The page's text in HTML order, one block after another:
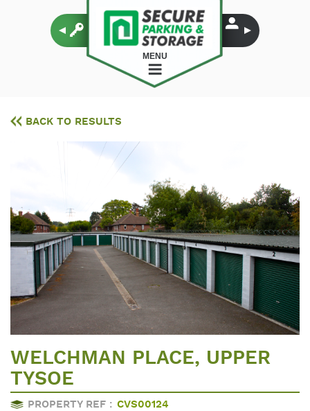
MENU
BACK TO RESULTS
WELCHMAN PLACE, UPPER
TYSOE
PROPERTY REF : CVS00124